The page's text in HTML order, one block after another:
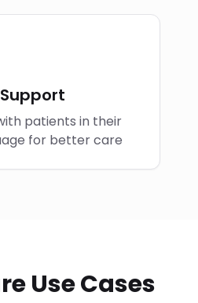
patients in their
for better care
Use Cases